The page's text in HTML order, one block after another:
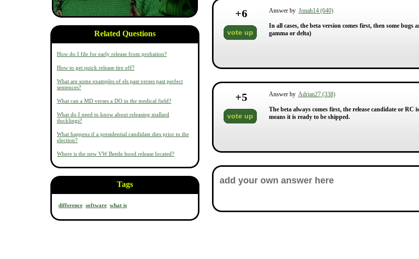
Related Questions
How do I file for early release from probation?
How to get quick release tire off?
What are some examples of els past verses past perfect
sentences?
What can a MD verses a DO in the medical field?
What do I need to know about releasing mallard
ducklings?
What happens if a presidential candidate dies prior to the
election?
Where is the new VW Beetle hood release located?
Tags
difference software what is
+6
vote up
Answer by Jonah14 (640)
In all cases, the beta version comes first, then some bugs
gamma or delta)
+5
vote up
Answer by Adrian27 (338)
The beta always comes first, the release candidate or
means it is ready to be shipped.